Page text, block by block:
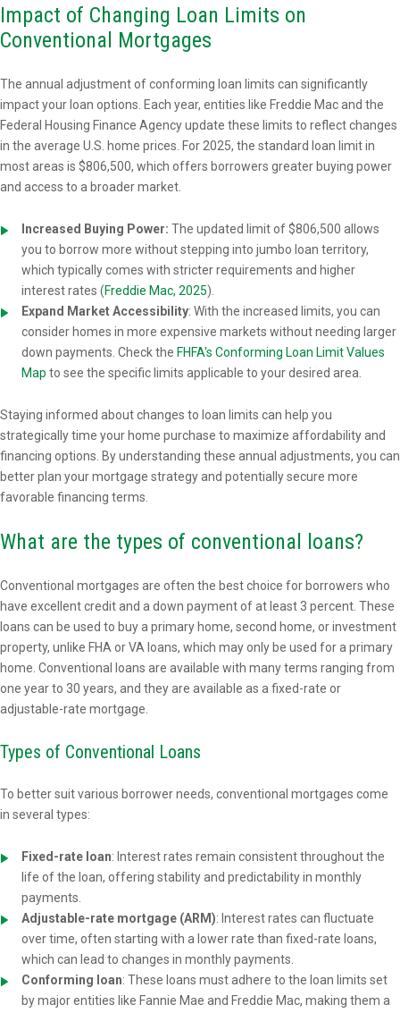
Impact of Changing Loan Limits on
Conventional Mortgages
The annual adjustment of conforming loan limits can significantly
impact your loan options. Each year, entities like Freddie Mac and the
Federal Housing Finance Agency update these limits to reflect changes
in the average U.S. home prices. For 2025, the standard loan limit in
most areas is $806,500, which offers borrowers greater buying power
and access to a broader market.
Increased Buying Power: The updated limit of $806,500 allows
you to borrow more without stepping into jumbo loan territory,
which typically comes with stricter requirements and higher
interest rates (Freddie Mac, 2025).
Expand Market Accessibility: With the increased limits, you can
consider homes in more expensive markets without needing larger
down payments. Check the FHFA's Conforming Loan Limit Values
Map to see the specific limits applicable to your desired area.
Staying informed about changes to loan limits can help you
strategically time your home purchase to maximize affordability and
financing options. By understanding these annual adjustments, you can
better plan your mortgage strategy and potentially secure more
favorable financing terms.
What are the types of conventional loans?
Conventional mortgages are often the best choice for borrowers who
have excellent credit and a down payment of at least 3 percent. These
loans can be used to buy a primary home, second home, or investment
property, unlike FHA or VA loans, which may only be used for a primary
home. Conventional loans are available with many terms ranging from
one year to 30 years, and they are available as a fixed-rate or
adjustable-rate mortgage.
Types of Conventional Loans
To better suit various borrower needs, conventional mortgages come
in several types:
Fixed-rate loan: Interest rates remain consistent throughout the
life of the loan, offering stability and predictability in monthly
payments.
Adjustable-rate mortgage (ARM): Interest rates can fluctuate
over time, often starting with a lower rate than fixed-rate loans,
which can lead to changes in monthly payments.
Conforming loan: These loans must adhere to the loan limits set
by major entities like Fannie Mae and Freddie Mac, making them a